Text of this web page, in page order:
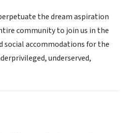
the dream aspiration
community to join us in the
social accommodations for the
underserved,